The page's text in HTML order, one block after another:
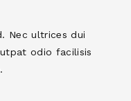
Nec ultrices dui
odio facilisis